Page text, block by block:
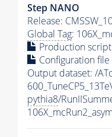
Step NANO
Release:
Global Tag:
Production script
Configuration
Output dataset: /
pythia8/